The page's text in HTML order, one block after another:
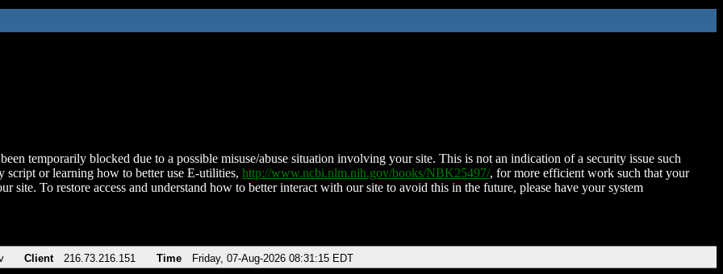
temporarily blocked due to a possible misuse/abuse situation involving your site. This is not an indication of a security issue such
script or learning how to better use E-utilities, http://www.ncbi.nlm.nih.gov/books/NBK25497/, for more efficient work such that your
site. To restore access and understand how to better interact with our site to avoid this in the future, please have your system
Client 216.73.216.151 Time Friday, 07-Aug-2026 08:31:15 EDT